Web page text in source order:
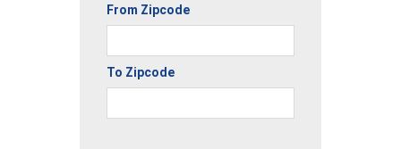
From Zipcode
To Zipcode